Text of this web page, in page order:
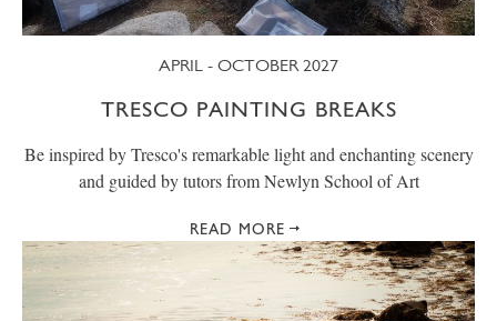
APRIL - OCTOBER 2027
TRESCO PAINTING BREAKS
Be inspired by Tresco's remarkable light and enchanting scenery
and guided by tutors from Newlyn School of Art
READ MORE